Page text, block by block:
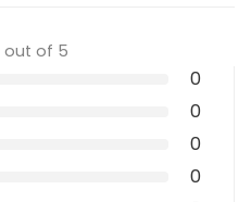
out of 5
0
0
0
0